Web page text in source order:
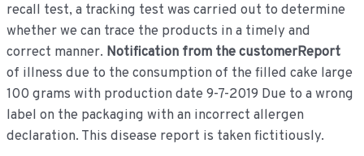
recall test, a tracking test was carried out to determine
whether we can trace the products in a timely and
correct manner. Notification from the customerReport
of illness due to the consumption of the filled cake large
100 grams with production date 9-7-2019 Due to a wrong
label on the packaging with an incorrect allergen
declaration. This disease report is taken fictitiously.